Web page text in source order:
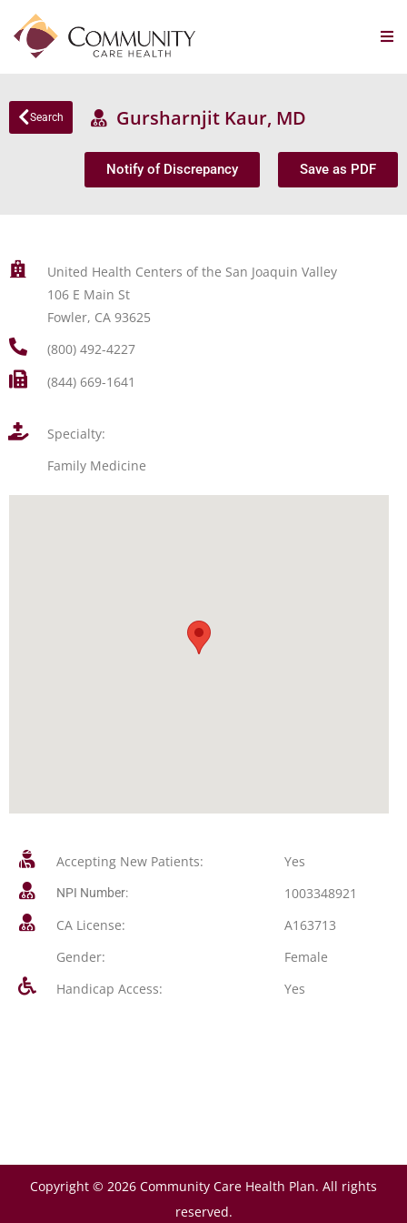
Search Gursharnjit Kaur, MD
Notify of Discrepancy Save as PDF
United Health Centers of the San Joaquin Valley
106 E Main St
Fowler, CA 93625
(800) 492-4227
(844) 669-1641
Specialty:
Family Medicine
Accepting New Patients: Yes
NPI Number:
1003348921
CA License:
A163713
Gender:
Female
Handicap Access:
Yes
Copyright © 2026 Community Care Health Plan. All rights
reserved.